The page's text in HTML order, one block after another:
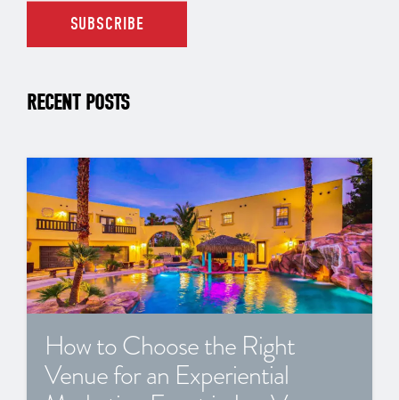
RECENT POSTS
How to Choose the Right
Venue for an Experiential